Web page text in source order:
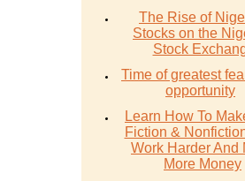
The Rise of
Stocks on the
Stock
Time of greatest
opportunity
Learn How To
Fiction &
Work Harder And
More Money